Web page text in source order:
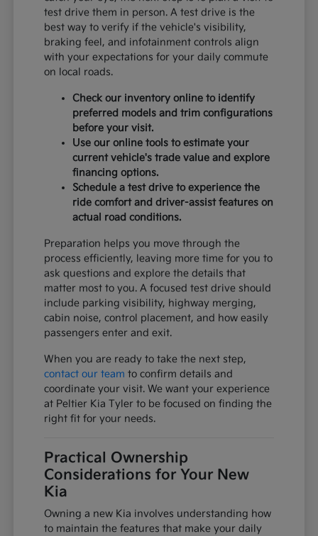
test drive them in person. A test drive is the
best way to verify if the vehicle's visibility,
braking feel, and infotainment controls align
with your expectations for your daily commute
on local roads.
Check our inventory online to identify
preferred models and trim configurations
before your visit.
Use our online tools to estimate your
current vehicle's trade value and explore
financing options.
Schedule a test drive to experience the
ride comfort and driver-assist features on
actual road conditions.
Preparation helps you move through the
process efficiently, leaving more time for you to
ask questions and explore the details that
matter most to you. A focused test drive should
include parking visibility, highway merging,
cabin noise, control placement, and how easily
passengers enter and exit.
When you are ready to take the next step,
contact our team to confirm details and
coordinate your visit. We want your experience
at Peltier Kia Tyler to be focused on finding the
right fit for your needs.
Practical Ownership
Considerations for Your New
Kia
Owning a new Kia involves understanding how
to maintain the features that make your daily